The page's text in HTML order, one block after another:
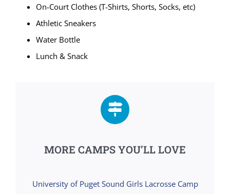
On-Court Clothes (T-Shirts, Shorts, Socks, etc)
Athletic Sneakers
Water Bottle
Lunch & Snack
MORE CAMPS YOU’LL LOVE
University of Puget Sound Girls Lacrosse Camp